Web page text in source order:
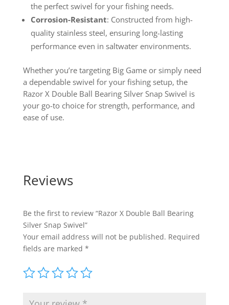
the perfect swivel for your fishing needs.
Corrosion-Resistant: Constructed from high-
quality stainless steel, ensuring long-lasting
performance even in saltwater environments.
Whether you’re targeting Big Game or simply need
a dependable swivel for your fishing setup, the
Razor X Double Ball Bearing Silver Snap Swivel is
your go-to choice for strength, performance, and
ease of use.
Reviews
Be the first to review “Razor X Double Ball Bearing
Silver Snap Swivel”
Your email address will not be published. Required
fields are marked *